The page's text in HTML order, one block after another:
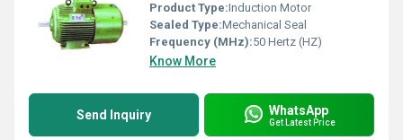
Product Type:Induction Motor
Sealed Type:Mechanical Seal
Frequency (MHz):50 Hertz (HZ)
Know More
Send Inquiry WhatsApp
Get Latest Price